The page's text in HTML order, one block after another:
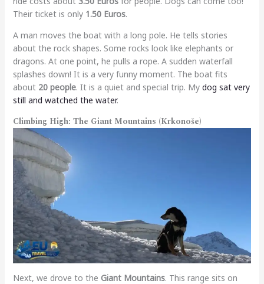
Their ticket is only 1.50 Euros.
A man moves the boat with a long pole. He tells stories
about the rock shapes. Some rocks look like elephants or
dragons. At one point, he pulls a rope. A sudden waterfall
splashes down! It is a very funny moment. The boat fits
about 20 people. It is a quiet and special trip. My dog sat very
still and watched the water.
Climbing High: The Giant Mountains (Krkonoše)
Next, we drove to the Giant Mountains. This range sits on